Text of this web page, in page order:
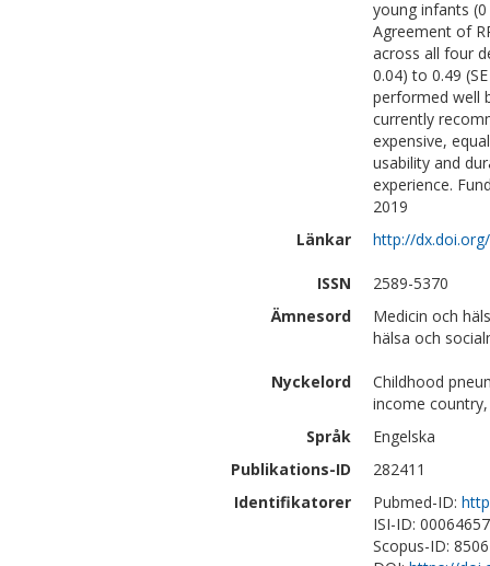
young infants
Agreement of
across all four
0.04) to 0.49
performed well
currently
expensive,
usability and
experience.
2019
Länkar
http://
ISSN
2589-5370
Ämnesord
Medicin och
hälsa och
Nyckelord
Childhood
income
Språk
Engelska
Publikations-ID
282411
Identifikatorer
Pubmed-ID:
ISI-ID:
Scopus-ID: